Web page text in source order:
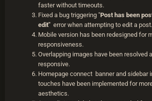
faster without timeouts.
Fixed a bug triggering "Post has been
edit" error when attempting to edit a post.
Mobile version has been redesigned for
responsiveness.
Overlapping images have been resolved
responsive.
Homepage connect banner and sidebar
touches have been implemented for
aesthetics.